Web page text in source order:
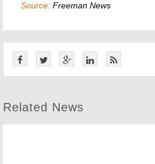
Source: Freeman News
Related News